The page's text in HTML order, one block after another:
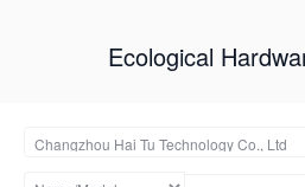
Ecological